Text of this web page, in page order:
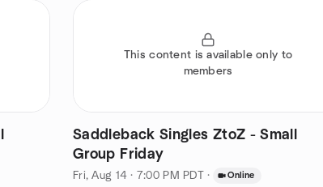
This content is available only to
members
Saddleback Singles ZtoZ - Small
Group Friday
Fri, Aug 14 · 7:00 PM PDT · Online